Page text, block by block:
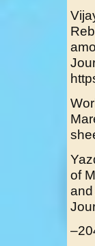
of